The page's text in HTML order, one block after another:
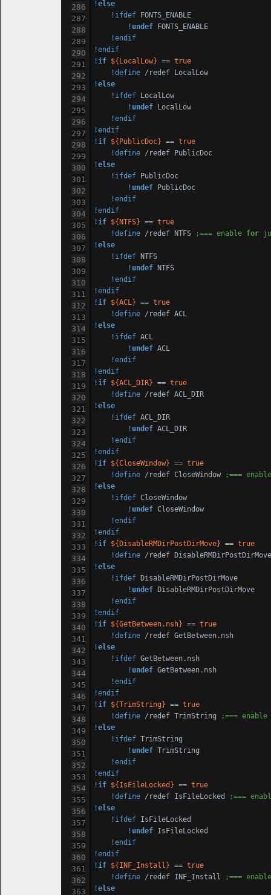
!else
!ifdef FONTS_ENABLE
! undef FONTS_ENABLE
!endif
!endif
!if ${LocalLow} == true
!define
/redef LocalLow
!else
!ifdef LocalLow
! undef LocalLow
!endif
!endif
!if ${PublicDoc} == true
!define
/redef PublicDoc
!else
!ifdef PublicDoc
! undef PublicDoc
!endif
!endif
!if ${NTFS} == true
!define /redef NTFS ;=== enable for
!else
!ifdef NTFS
! undef NTFS
!endif
!endif
!if ${ACL} == true
!define
/redef ACL
!else
!ifdef ACL
! undef ACL
!endif
!endif
!if ${ACL_DIR} == true
!define
/redef ACL_DIR
!else
!ifdef ACL_DIR
! undef ACL_DIR
!endif
!endif
!if ${CloseWindow} == true
!define /redef CloseWindow
;===
!else
!ifdef CloseWindow
! undef CloseWindow
!endif
!endif
!if ${DisableRMDirPostDirMove} == true
!define /redef
!else
!ifdef DisableRMDirPostDirMove
! undef DisableRMDirPostDirMove
!endif
!endif
!if ${GetBetween.nsh} == true
!define
/redef GetBetween.nsh
!else
!ifdef GetBetween.nsh
! undef GetBetween.nsh
!endif
!endif
!if ${TrimString} == true
!define /redef TrimString
;=== enable
!else
!ifdef TrimString
! undef TrimString
!endif
!endif
!if ${IsFileLocked} == true
!define /redef IsFileLocked
;===
!else
!ifdef IsFileLocked
! undef IsFileLocked
!endif
!endif
!if ${INF_Install} == true
!define /redef INF_Install
;===
!else